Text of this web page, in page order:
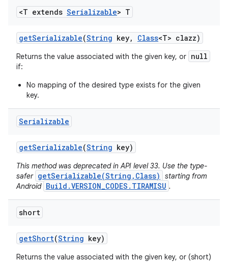
<T extends Serializable> T
getSerializable(String key, Class<T> clazz)
Returns the value associated with the given key, or null
if:
No mapping of the desired type exists for the given
key.
Serializable
getSerializable(String key)
This method was deprecated in API level 33. Use the type-
safer getSerializable(String,Class)
starting from
Android Build.VERSION_CODES.TIRAMISU .
short
getShort(String key)
Returns the value associated with the given key, or (short)